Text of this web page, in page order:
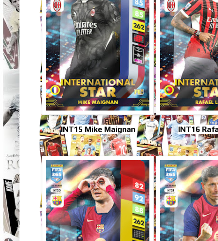
INT15 Mike Maignan INT16